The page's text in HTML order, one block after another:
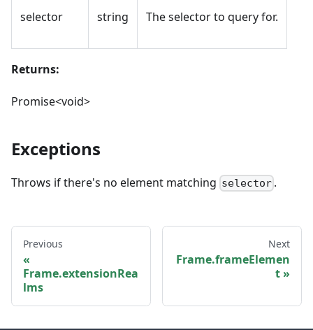
selector string The selector to query for.
Returns:
Promise<void>
Exceptions
Throws if there's no element matching selector .
Previous
Frame.extensionRea
lms
Next
Frame.frameElemen
t